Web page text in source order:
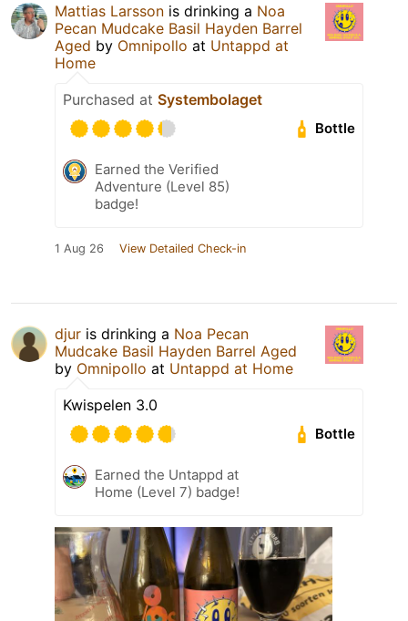
Mattias Larsson is drinking a Noa
Pecan Mudcake Basil Hayden Barrel
Aged by Omnipollo at Untappd at
Home
Purchased at Systembolaget
Bottle
Earned the Verified
Adventure (Level 85)
badge!
1 Aug 26 View Detailed Check-in
djur is drinking a Noa Pecan
Mudcake Basil Hayden Barrel Aged
by Omnipollo at Untappd at Home
Kwispelen 3.0
Bottle
Earned the Untappd at
Home (Level 7) badge!